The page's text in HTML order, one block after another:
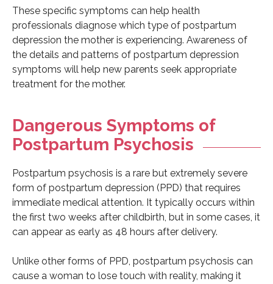
These specific symptoms can help health
professionals diagnose which type of postpartum
depression the mother is experiencing. Awareness of
the details and patterns of postpartum depression
symptoms will help new parents seek appropriate
treatment for the mother.
Dangerous Symptoms of
Postpartum Psychosis
Postpartum psychosis is a rare but extremely severe
form of postpartum depression (PPD) that requires
immediate medical attention. It typically occurs within
the first two weeks after childbirth, but in some cases, it
can appear as early as 48 hours after delivery.
Unlike other forms of PPD, postpartum psychosis can
cause a woman to lose touch with reality, making it